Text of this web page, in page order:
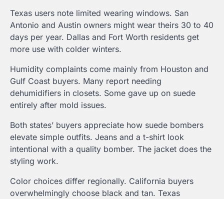
Texas users note limited wearing windows. San
Antonio and Austin owners might wear theirs 30 to 40
days per year. Dallas and Fort Worth residents get
more use with colder winters.
Humidity complaints come mainly from Houston and
Gulf Coast buyers. Many report needing
dehumidifiers in closets. Some gave up on suede
entirely after mold issues.
Both states’ buyers appreciate how suede bombers
elevate simple outfits. Jeans and a t-shirt look
intentional with a quality bomber. The jacket does the
styling work.
Color choices differ regionally. California buyers
overwhelmingly choose black and tan. Texas